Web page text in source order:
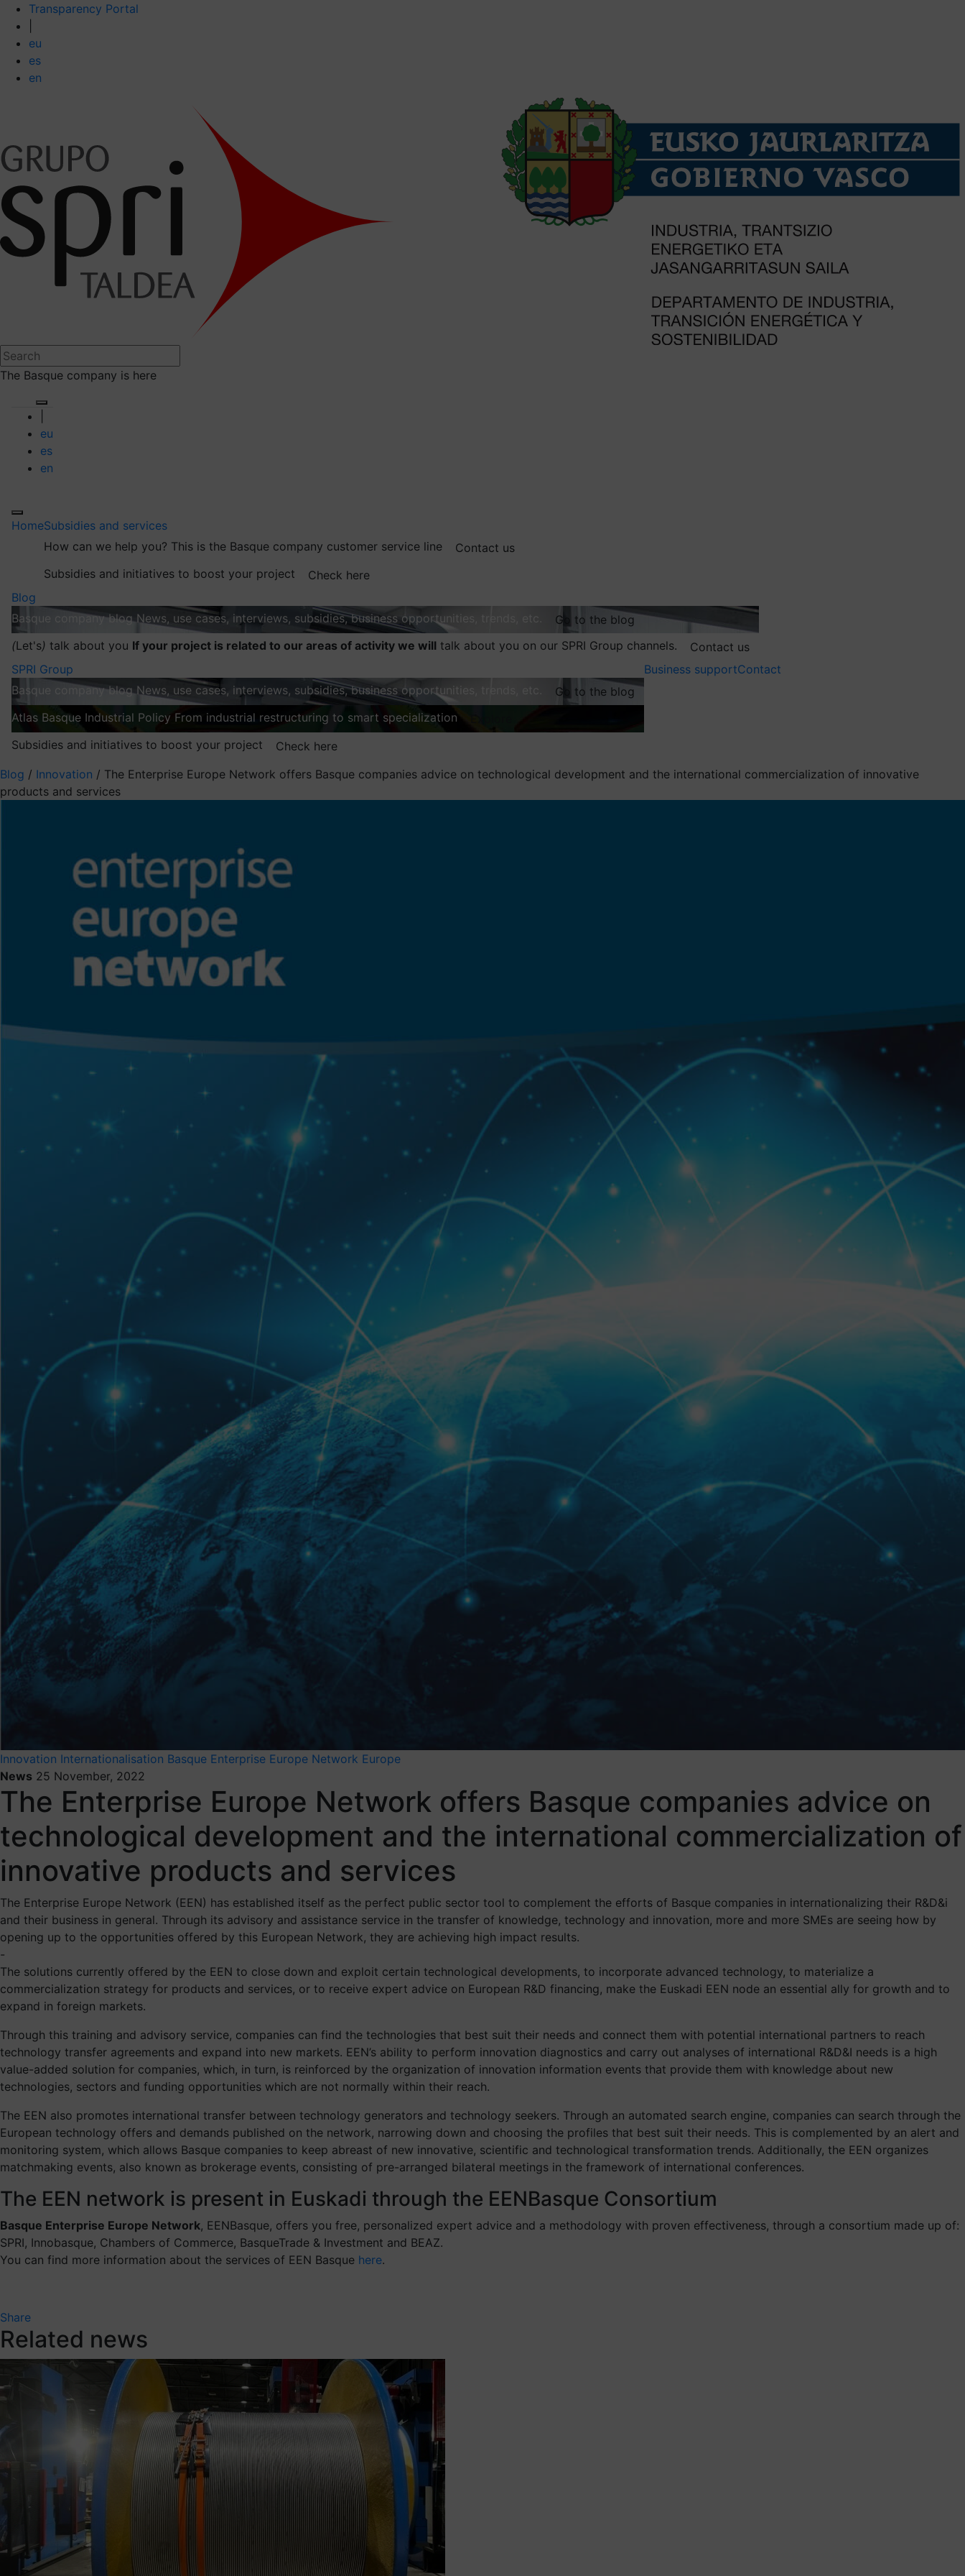
Transparency Portal
eu
es
en
The Basque company is here
eu
es
en
HomeSubsidies and services
How can we help you? This is the Basque company customer service line
Contact us
Subsidies and initiatives to boost your project
Check here
Blog
Basque company blog News, use cases, interviews, subsidies, business opportunities, trends, etc.
Go to the blog
(Let's) talk about you If your project is related to our areas of activity we will talk about you on our SPRI Group channels.
Contact us
SPRI Group
Basque company blog News, use cases, interviews, subsidies, business opportunities, trends, etc.
Go to the blog
Atlas Basque Industrial Policy From industrial restructuring to smart specialization
Subsidies and initiatives to boost your project
Check here
Business supportContact
Blog / Innovation / The Enterprise Europe Network offers Basque companies advice on technological development and the international commercialization of innovative
products and services
Innovation Internationalisation Basque Enterprise Europe Network Europe
News 25 November, 2022
The Enterprise Europe Network offers Basque companies advice on
technological development and the international commercialization of
innovative products and services
The Enterprise Europe Network (EEN) has established itself as the perfect public sector tool to complement the efforts of Basque companies in internationalizing their R&D&i
and their business in general. Through its advisory and assistance service in the transfer of knowledge, technology and innovation, more and more SMEs are seeing how by
opening up to the opportunities offered by this European Network, they are achieving high impact results.
-
The solutions currently offered by the EEN to close down and exploit certain technological developments, to incorporate advanced technology, to materialize a
commercialization strategy for products and services, or to receive expert advice on European R&D financing, make the Euskadi EEN node an essential ally for growth and to
expand in foreign markets.
Through this training and advisory service, companies can find the technologies that best suit their needs and connect them with potential international partners to reach
technology transfer agreements and expand into new markets. EEN’s ability to perform innovation diagnostics and carry out analyses of international R&D&I needs is a high
value-added solution for companies, which, in turn, is reinforced by the organization of innovation information events that provide them with knowledge about new
technologies, sectors and funding opportunities which are not normally within their reach.
The EEN also promotes international transfer between technology generators and technology seekers. Through an automated search engine, companies can search through the
European technology offers and demands published on the network, narrowing down and choosing the profiles that best suit their needs. This is complemented by an alert and
monitoring system, which allows Basque companies to keep abreast of new innovative, scientific and technological transformation trends. Additionally, the EEN organizes
matchmaking events, also known as brokerage events, consisting of pre-arranged bilateral meetings in the framework of international conferences.
The EEN network is present in Euskadi through the EENBasque Consortium
Basque Enterprise Europe Network, EENBasque, offers you free, personalized expert advice and a methodology with proven effectiveness, through a consortium made up of:
SPRI, Innobasque, Chambers of Commerce, BasqueTrade & Investment and BEAZ.
You can find more information about the services of EEN Basque here.
Share
Related news